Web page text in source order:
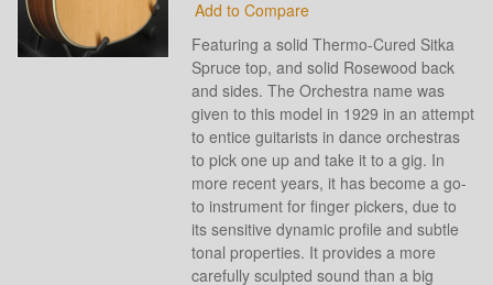
Add to Compare
Featuring a solid Thermo-Cured Sitka
Spruce top, and solid Rosewood back
and sides. The Orchestra name was
given to this model in 1929 in an attempt
to entice guitarists in dance orchestras
to pick one up and take it to a gig. In
more recent years, it has become a go-
to instrument for finger pickers, due to
its sensitive dynamic profile and subtle
tonal properties. It provides a more
carefully sculpted sound than a big